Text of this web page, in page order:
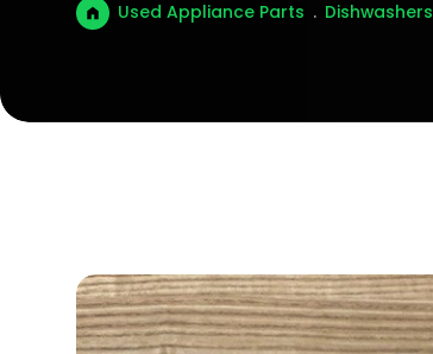
Used Appliance Parts . Dishwashers